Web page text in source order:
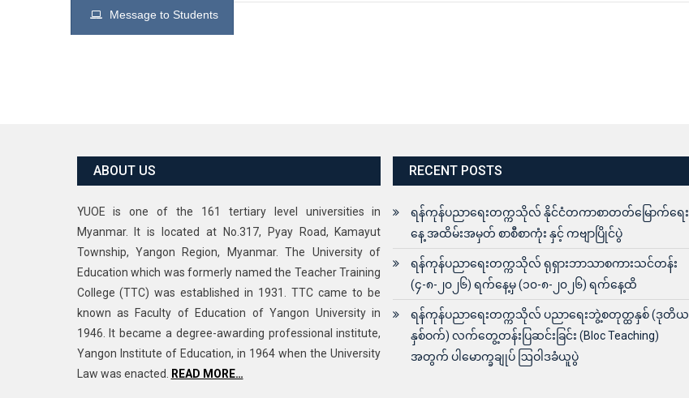
Message to Students
ABOUT US
YUOE is one of the 161 tertiary level universities in
Myanmar. It is located at No.317, Pyay Road, Kamayut
Township, Yangon Region, Myanmar. The University of
Education which was formerly named the Teacher Training
College (TTC) was established in 1931. TTC came to be
known as Faculty of Education of Yangon University in
1946. It became a degree-awarding professional institute,
Yangon Institute of Education, in 1964 when the University
Law was enacted. READ MORE…
RECENT POSTS
ရန်ကုန်ပညာရေးတက္ကသိုလ် နိုင်ငံတကာစာတတ်မြောက်ရေး
နေ့ အထိမ်းအမှတ် စာစီစာကုံး နှင့် ကဗျာပြိုင်ပွဲ
ရန်ကုန်ပညာရေးတက္ကသိုလ် ရုရှားဘာသာစကားသင်တန်း
(၄-၈-၂၀၂၆) ရက်နေ့မှ (၁၀-၈-၂၀၂၆) ရက်နေ့ထိ
ရန်ကုန်ပညာရေးတက္ကသိုလ် ပညာရေးဘွဲ့စတုတ္ထနှစ် (ဒုတိယ
နှစ်ဝက်) လက်တွေ့တန်းပြဆင်းခြင်း (Bloc Teaching)
အတွက် ပါမောက္ခချုပ် ဩဝါဒခံယူပွဲ